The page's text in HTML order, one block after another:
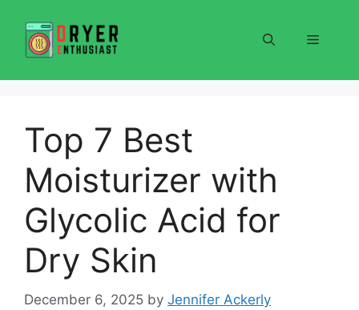
content
Menu
Top 7 Best
Moisturizer with
Glycolic Acid for
Dry Skin
December 6, 2025 by Jennifer Ackerly